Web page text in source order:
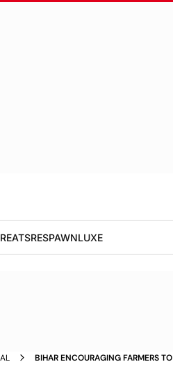
EATSRESPAWNLUXE
BIHAR ENCOURAGING FARMERS